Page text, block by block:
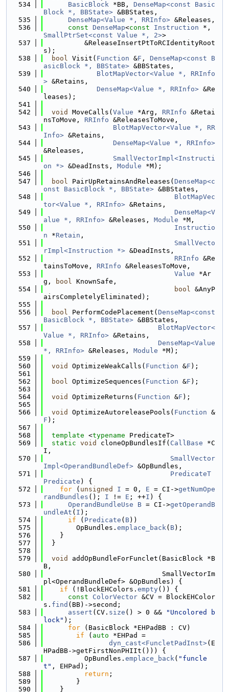
  534
BasicBlock *BB, DenseMap<const Basic
Block *, BBState> &BBStates,
  535
DenseMap<Value *, RRInfo> &Releases,
  536
const DenseMap<const Instruction
SmallPtrSet<const Value *, 2>>
  537
          &ReleaseInsertPtToRCIdentityRoot
s);
  538
bool Visit( Function &F , DenseMap<const B
asicBlock *, BBState> &BBStates,
  539
BlotMapVector<Value *, RRInfo
> &Retains,
  540
DenseMap<Value *, RRInfo> &Re
leases);
  541
  542
void MoveCalls( Value *Arg, RRInfo &Retai
nsToMove, RRInfo &ReleasesToMove,
  543
BlotMapVector<Value *, RR
Info> &Retains,
  544
DenseMap<Value *, RRInfo>
&Releases,
  545
SmallVectorImpl<Instructi
on *> &DeadInsts, Module *M);
  546
  547
bool PairUpRetainsAndReleases( DenseMap<c
onst BasicBlock *, BBState> &BBStates,
  548
BlotMapVec
tor<Value *, RRInfo> &Retains,
  549
DenseMap<V
alue *, RRInfo> &Releases, Module *M,
  550
Instructio
n *Retain ,
  551
SmallVecto
rImpl<Instruction *> &DeadInsts,
  552
RRInfo &Re
tainsToMove, RRInfo &ReleasesToMove,
  553
Value *Ar
g,
bool KnownSafe,
  554
bool &AnyP
airsCompletelyEliminated);
  555
  556
bool PerformCodePlacement( DenseMap<const
BasicBlock *, BBState> &BBStates,
  557
BlotMapVector<
Value *, RRInfo> &Retains,
  558
DenseMap<Value
*, RRInfo> &Releases, Module *M);
  559
  560
void OptimizeWeakCalls( Function &F );
  561
  562
bool OptimizeSequences( Function &F );
  563
  564
void OptimizeReturns( Function &F );
  565
  566
void OptimizeAutoreleasePools( Function &
F );
  567
  568
template <typename PredicateT>
  569
static void cloneOpBundlesIf( CallBase *C
I,
  570
SmallVector
Impl<OperandBundleDef> &OpBundles,
  571
PredicateT
Predicate ) {
  572
for ( unsigned I = 0, E = CI->getNumOpe
randBundles (); I != E ; ++I ) {
  573
OperandBundleUse B = CI->getOperandB
undleAt ( I );
  574
if ( Predicate ( B))
  575
        OpBundles.
emplace_back( B);
  576
    }
  577
  }
  578
  579
void
addOpBundleForFunclet(BasicBlock *B
B,
  580
                             SmallVectorIm
pl<OperandBundleDef> &OpBundles) {
  581
if (!BlockEHColors. empty()) {
  582
const ColorVector &CV = BlockEHColor
s. find (BB)->second;
  583
assert (CV. size () > 0 &&
"Uncolored b
lock" );
  584
for (BasicBlock *EHPadBB : CV)
  585
if ( auto *EHPad =
  586
dyn_cast<FuncletPadInst>(E
HPadBB->getFirstNonPHIIt())) {
  587
          OpBundles.
emplace_back( "funcle
t" , EHPad);
  588
return ;
  589
        }
  590
    }